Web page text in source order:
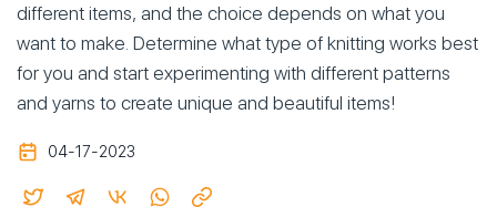
different items, and the choice depends on what you
want to make. Determine what type of knitting works best
for you and start experimenting with different patterns
and yarns to create unique and beautiful items!
04-17-2023